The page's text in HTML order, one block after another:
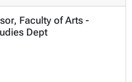
Faculty of Arts -
Dept